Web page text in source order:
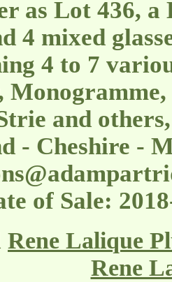
as Lot 436,
4 mixed
4 to 7
and
- Cheshire -
of Sale:
Rene Lalique
Rene